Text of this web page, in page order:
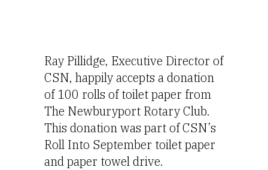
Ray Pillidge, Executive Director of
CSN, happily accepts a donation
of 100 rolls of toilet paper from
The Newburyport Rotary Club.
This donation was part of CSN’s
Roll Into September toilet paper
and paper towel drive.